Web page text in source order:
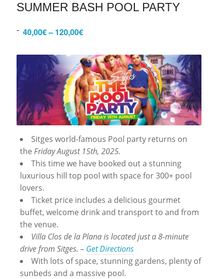
SUMMER BASH POOL PARTY
- 40,00€ – 120,00€
Sitges world-famous Pool party returns on
the Friday August 15th, 2025.
This time we have booked out a stunning
luxurious hill top pool with space for 300+ pool
lovers.
Ticket price includes a delicious gourmet
buffet, welcome drink and transport to and from
the venue.
Villa Clos de la Plana is located just a 8-minute
drive from Sitges. – Get Directions
With lots of space, stunning gardens, plenty of
sunbeds and a massive pool.